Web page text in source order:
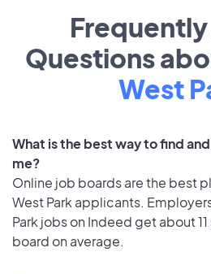
Questions
West
What is the best way to find
me?
Online job boards are the best
West Park applicants.
Park jobs on Indeed get about
board on average.